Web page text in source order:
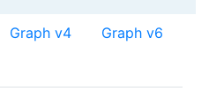
Graph v4 Graph v6